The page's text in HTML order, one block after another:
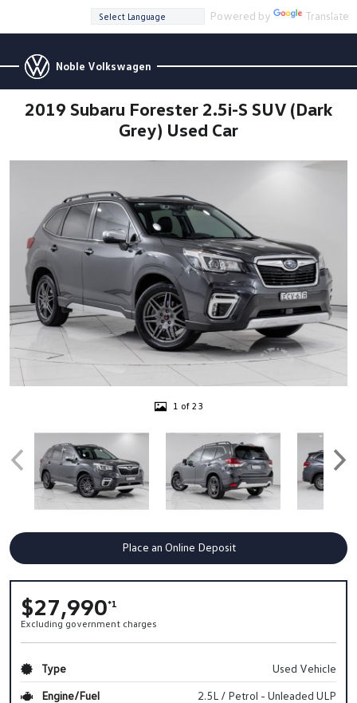
Powered by Translate
Noble Volkswagen
2019 Subaru Forester 2.5i-S SUV (Dark
Grey) Used Car
1 of 23
Place an Online Deposit
$27,990*1
Excluding government charges
Type
Used Vehicle
Engine/Fuel
2.5L / Petrol - Unleaded ULP